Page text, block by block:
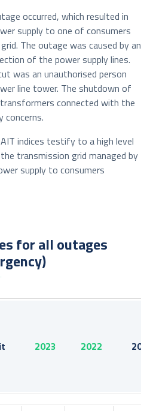
occurred, which resulted in
supply to one of consumers
The outage was caused by an
of the power supply lines.
was an unauthorised person
line tower. The shutdown of
connected with the
indices testify to a high level
transmission grid managed by
supply to consumers
for all outages
2023 2022